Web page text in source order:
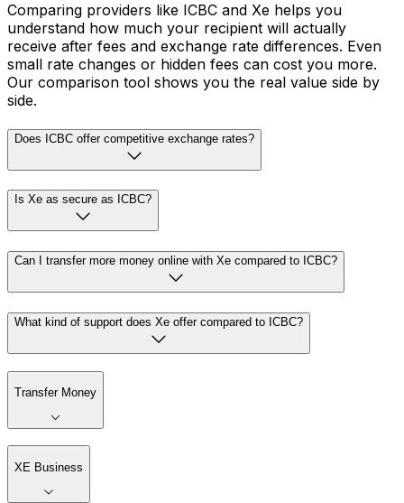
Comparing providers like ICBC and Xe helps you
understand how much your recipient will actually
receive after fees and exchange rate differences. Even
small rate changes or hidden fees can cost you more.
Our comparison tool shows you the real value side by
side.
Does ICBC offer competitive exchange rates?
Is Xe as secure as ICBC?
Can I transfer more money online with Xe compared to ICBC?
What kind of support does Xe offer compared to ICBC?
Transfer Money
XE Business